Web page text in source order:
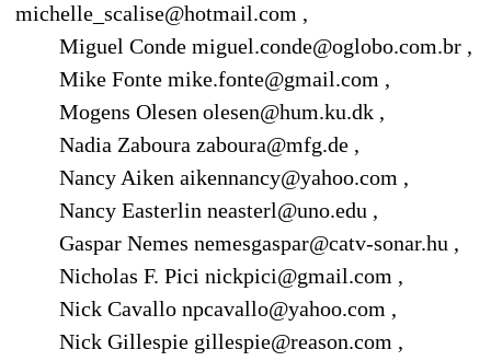
michelle_scalise@hotmail.com ,
Miguel Conde miguel.conde@oglobo.com.br ,
Mike Fonte mike.fonte@gmail.com ,
Mogens Olesen olesen@hum.ku.dk ,
Nadia Zaboura zaboura@mfg.de ,
Nancy Aiken aikennancy@yahoo.com ,
Nancy Easterlin neasterl@uno.edu ,
Gaspar Nemes nemesgaspar@catv-sonar.hu ,
Nicholas F. Pici nickpici@gmail.com ,
Nick Cavallo npcavallo@yahoo.com ,
Nick Gillespie gillespie@reason.com ,